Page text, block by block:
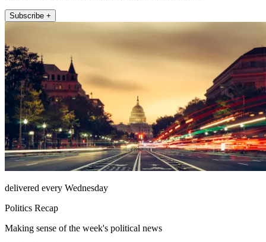
Subscribe +
delivered every Wednesday
Politics Recap
Making sense of the week's political news